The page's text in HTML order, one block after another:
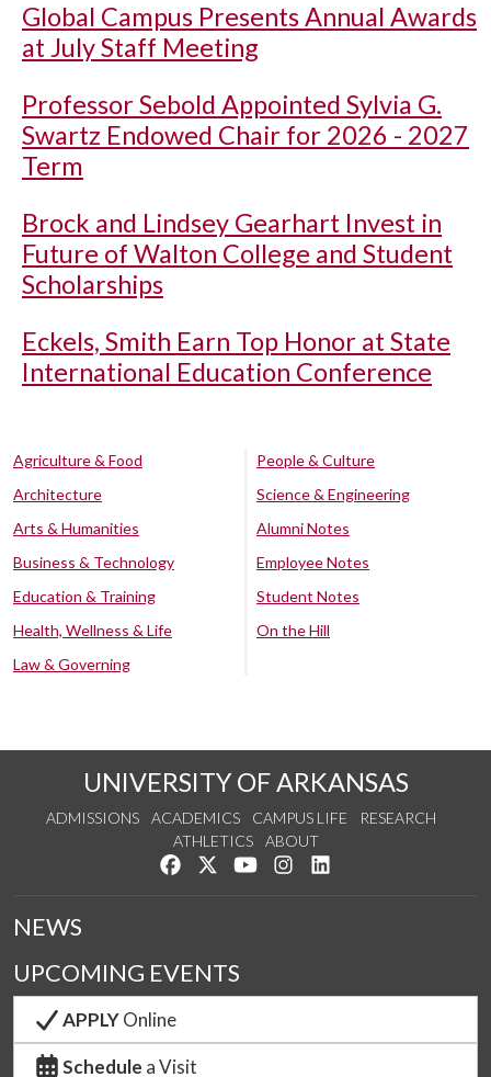
Global Campus Presents Annual Awards
at July Staff Meeting
Professor Sebold Appointed Sylvia G.
Swartz Endowed Chair for 2026 - 2027
Term
Brock and Lindsey Gearhart Invest in
Future of Walton College and Student
Scholarships
Eckels, Smith Earn Top Honor at State
International Education Conference
Agriculture & Food
Architecture
Arts & Humanities
Business & Technology
Education & Training
Health, Wellness & Life
Law & Governing
People & Culture
Science & Engineering
Alumni Notes
Employee Notes
Student Notes
On the Hill
UNIVERSITY OF ARKANSAS
ADMISSIONS ACADEMICS CAMPUS LIFE
RESEARCH
ATHLETICS
ABOUT
Like us on Facebook
Follow us on Twitter
Watch us on YouTube
See us on Instagram
NEWS
UPCOMING EVENTS
APPLYOnline
Schedule a Visit